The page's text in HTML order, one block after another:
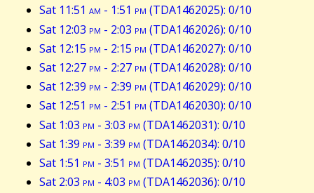
Sat 11:51 am - 1:51 pm (TDA1462025): 0/10
Sat 12:03 pm - 2:03 pm (TDA1462026): 0/10
Sat 12:15 pm - 2:15 pm (TDA1462027): 0/10
Sat 12:27 pm - 2:27 pm (TDA1462028): 0/10
Sat 12:39 pm - 2:39 pm (TDA1462029): 0/10
Sat 12:51 pm - 2:51 pm (TDA1462030): 0/10
Sat 1:03 pm - 3:03 pm (TDA1462031): 0/10
Sat 1:39 pm - 3:39 pm (TDA1462034): 0/10
Sat 1:51 pm - 3:51 pm (TDA1462035): 0/10
Sat 2:03 pm - 4:03 pm (TDA1462036): 0/10